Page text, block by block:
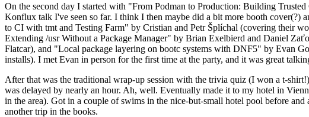
On the second day I started with "From Podman to Production: Building
Konflux talk I've seen so far. I think I then maybe did a bit more booth cover(?)
to CI with tmt and Testing Farm" by Cristian and Petr Šplíchal (covering their
Extending /usr Without a Package Manager" by Brian Exelbierd and Daniel
Flatcar), and "Local package layering on bootc systems with DNF5" by Evan
installs). I met Evan in person for the first time at the party, and it was great
After that was the traditional wrap-up session with the trivia quiz (I won a t-
was delayed by nearly an hour. Ah, well. Eventually made it to my hotel in
in the area). Got in a couple of swims in the nice-but-small hotel pool before
another trip in the books.